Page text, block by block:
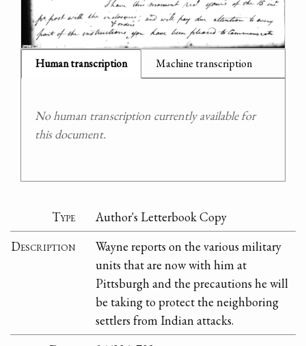
Human transcription Machine transcription
No human transcription currently available for
this document.
Type
Author's Letterbook Copy
Description
Wayne reports on the various military
units that are now with him at
Pittsburgh and the precautions he will
be taking to protect the neighboring
settlers from Indian attacks.